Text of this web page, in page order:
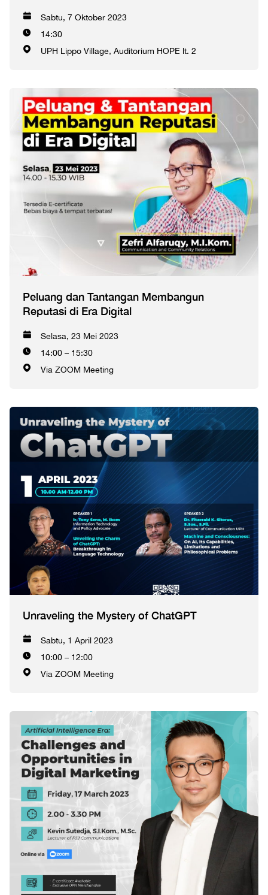
Sabtu, 7 Oktober 2023
14:30
UPH Lippo Village, Auditorium HOPE lt. 2
Peluang dan Tantangan Membangun
Reputasi di Era Digital
Selasa, 23 Mei 2023
14:00 – 15:30
Via ZOOM Meeting
Unraveling the Mystery of ChatGPT
Sabtu, 1 April 2023
10:00 – 12:00
Via ZOOM Meeting